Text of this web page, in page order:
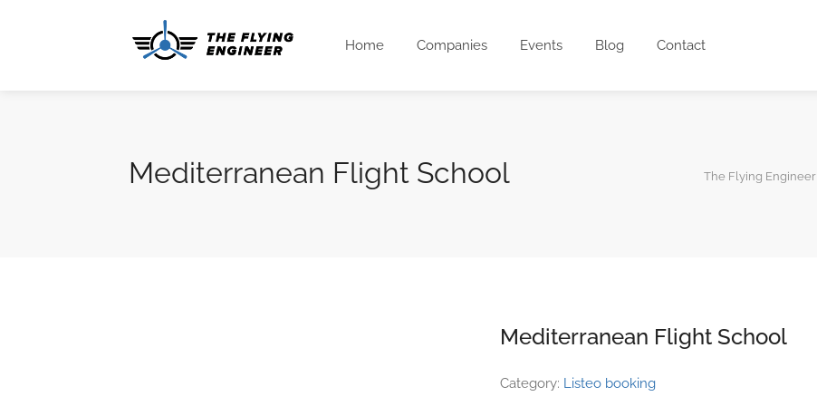
Home Companies Events Blog Contact
Mediterranean Flight School The Flying Engineer
Mediterranean Flight School
Category: Listeo booking